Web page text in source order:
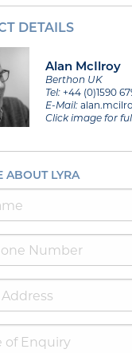
DETAILS
Alan McIlroy
Berthon UK
Tel:+44 (0)1590
E-Mail:
Click image for
ABOUT LYRA